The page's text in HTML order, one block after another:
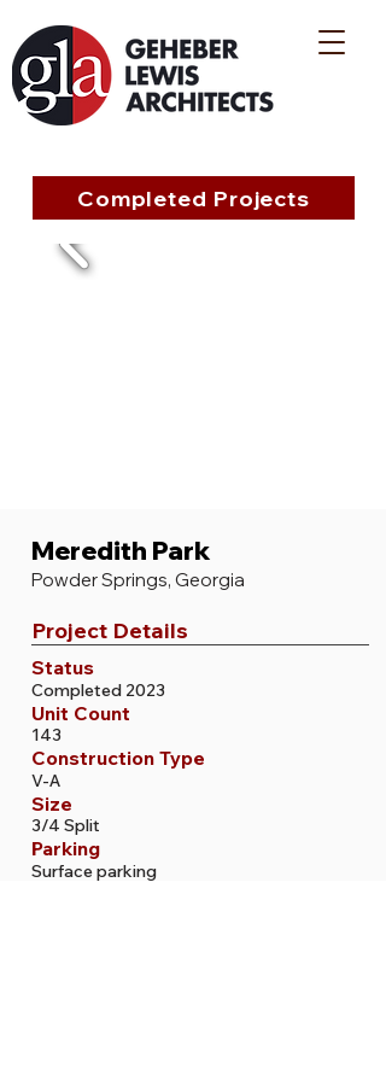
Completed Projects
Meredith Park
Powder Springs, Georgia
Project Details
Status
Completed 2023
Unit Count
143
Construction Type
V-A
Size
3/4 Split
Parking
Surface parking